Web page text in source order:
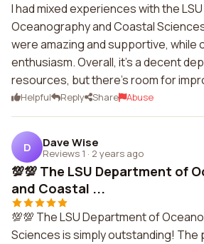
I had mixed experiences with the
Oceanography and Coastal
were amazing and supportive, while
enthusiasm. Overall, it's a decent
resources, but there's room for
Helpful Reply Share Abuse
D Dave Wise
Reviews 1 · 2 years ago
💯💯 The LSU Department of
and Coastal ...
💯💯 The LSU Department of
Sciences is simply outstanding!